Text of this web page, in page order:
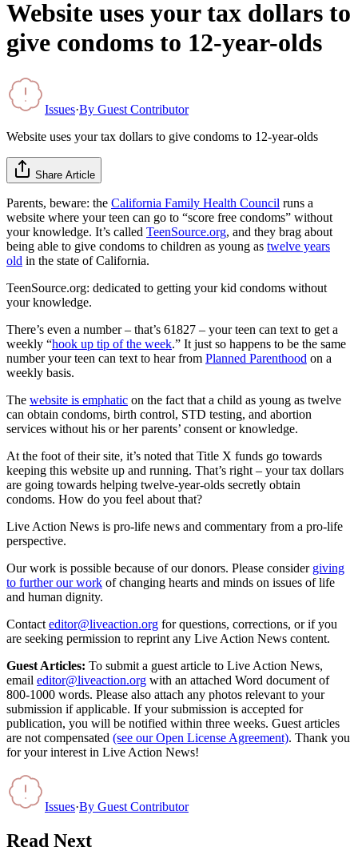
Website uses your tax dollars to
give condoms to 12-year-olds
Issues·By Guest Contributor
Website uses your tax dollars to give condoms to 12-year-olds
Share Article
Parents, beware: the California Family Health Council runs a
website where your teen can go to “score free condoms” without
your knowledge. It’s called TeenSource.org, and they brag about
being able to give condoms to children as young as twelve years
old in the state of California.
TeenSource.org: dedicated to getting your kid condoms without
your knowledge.
There’s even a number – that’s 61827 – your teen can text to get a
weekly “hook up tip of the week.” It just so happens to be the same
number your teen can text to hear from Planned Parenthood on a
weekly basis.
The website is emphatic on the fact that a child as young as twelve
can obtain condoms, birth control, STD testing, and abortion
services without his or her parents’ consent or knowledge.
At the foot of their site, it’s noted that Title X funds go towards
keeping this website up and running. That’s right – your tax dollars
are going towards helping twelve-year-olds secretly obtain
condoms. How do you feel about that?
Live Action News is pro-life news and commentary from a pro-life
perspective.
Our work is possible because of our donors. Please consider giving
to further our work of changing hearts and minds on issues of life
and human dignity.
Contact editor@liveaction.org for questions, corrections, or if you
are seeking permission to reprint any Live Action News content.
Guest Articles: To submit a guest article to Live Action News,
email editor@liveaction.org with an attached Word document of
800-1000 words. Please also attach any photos relevant to your
submission if applicable. If your submission is accepted for
publication, you will be notified within three weeks. Guest articles
are not compensated (see our Open License Agreement). Thank you
for your interest in Live Action News!
Issues·By Guest Contributor
Read Next